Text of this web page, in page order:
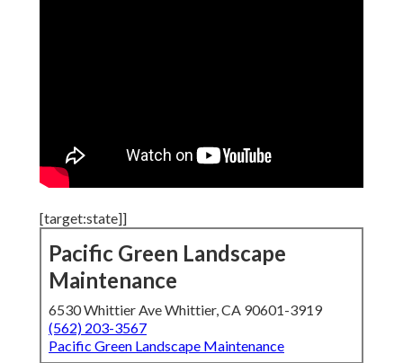
[target:state]]
Pacific Green Landscape
Maintenance
6530 Whittier Ave Whittier, CA 90601-3919
(562) 203-3567
Pacific Green Landscape Maintenance